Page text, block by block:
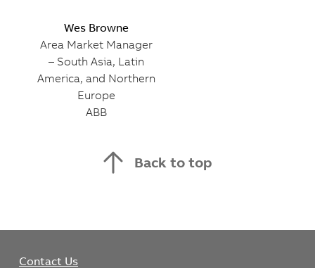
Wes Browne
Area Market Manager
– South Asia, Latin
America, and Northern
Europe
ABB
Back to top
Contact Us